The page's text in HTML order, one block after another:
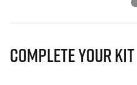
Complete Your Kit